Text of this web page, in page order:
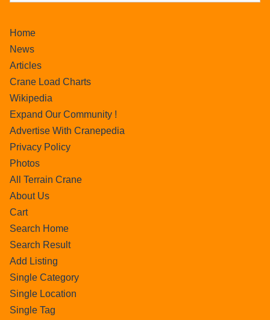
Home
News
Articles
Crane Load Charts
Wikipedia
Expand Our Community !
Advertise With Cranepedia
Privacy Policy
Photos
All Terrain Crane
About Us
Cart
Search Home
Search Result
Add Listing
Single Category
Single Location
Single Tag